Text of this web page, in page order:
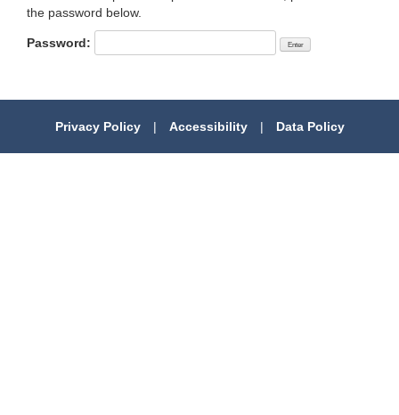
the password below.
Password:
Privacy Policy | Accessibility | Data Policy